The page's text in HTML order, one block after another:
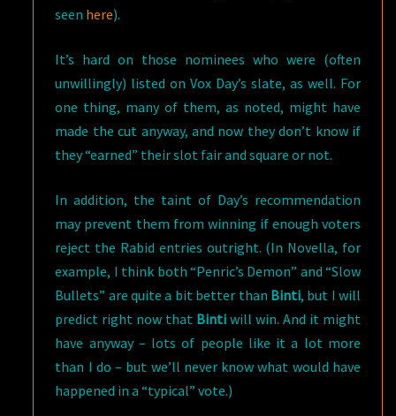
seen here).
It’s hard on those nominees who were (often
unwillingly) listed on Vox Day’s slate, as well. For
one thing, many of them, as noted, might have
made the cut anyway, and now they don’t know if
they “earned” their slot fair and square or not.
In addition, the taint of Day’s recommendation
may prevent them from winning if enough voters
reject the Rabid entries outright. (In Novella, for
example, I think both “Penric’s Demon” and “Slow
Bullets” are quite a bit better than Binti, but I will
predict right now that Binti will win. And it might
have anyway – lots of people like it a lot more
than I do – but we’ll never know what would have
happened in a “typical” vote.)